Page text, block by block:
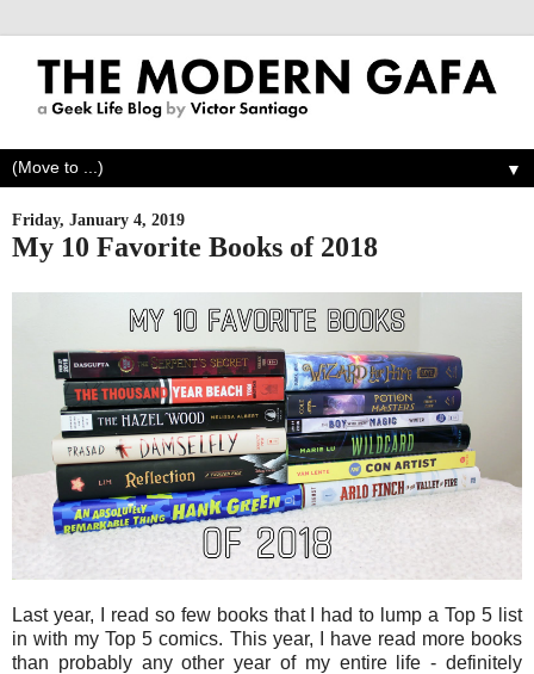
▼
Friday, January 4, 2019
My 10 Favorite Books of 2018
Last year, I read so few books that I had to lump a Top 5 list
in with my Top 5 comics. This year, I have read more books
than probably any other year of my entire life - definitely